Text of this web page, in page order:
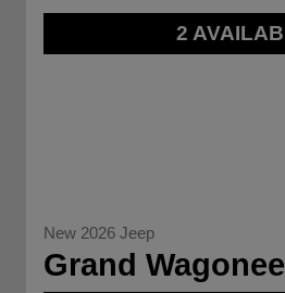
2
New 2026 Jeep
Grand